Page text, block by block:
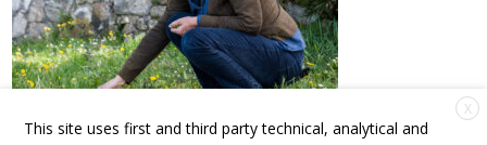
X
This site uses first and third party technical, analytical and